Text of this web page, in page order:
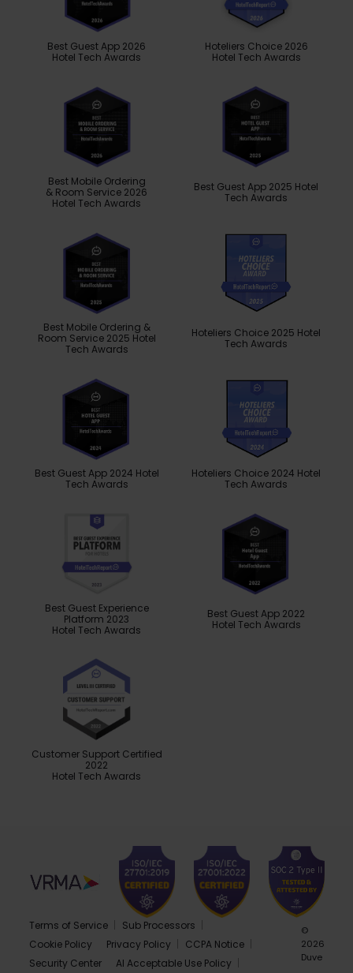
Best Guest App 2026
Hotel Tech Awards
Hoteliers Choice 2026
Hotel Tech Awards
Best Mobile Ordering
& Room Service 2026
Hotel Tech Awards
Best Guest App 2025 Hotel
Tech Awards
Best Mobile Ordering &
Room Service 2025 Hotel
Tech Awards
Hoteliers Choice 2025 Hotel
Tech Awards
Best Guest App 2024 Hotel
Tech Awards
Hoteliers Choice 2024 Hotel
Tech Awards
Best Guest Experience
Platform 2023
Hotel Tech Awards
Best Guest App 2022
Hotel Tech Awards
Customer Support Certified
2022
Hotel Tech Awards
Terms of Service
Sub Processors
Cookie Policy
Privacy Policy
CCPA Notice
Security Center
AI Acceptable Use Policy
©
2026
Duve